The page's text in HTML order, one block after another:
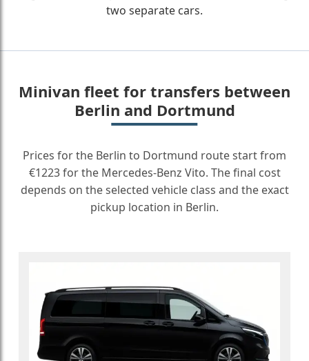
two separate cars.
Minivan fleet for transfers between
Berlin and Dortmund
Prices for the Berlin to Dortmund route start from
€1223 for the Mercedes-Benz Vito. The final cost
depends on the selected vehicle class and the exact
pickup location in Berlin.